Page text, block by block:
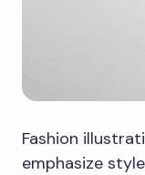
Fashion
emphasize